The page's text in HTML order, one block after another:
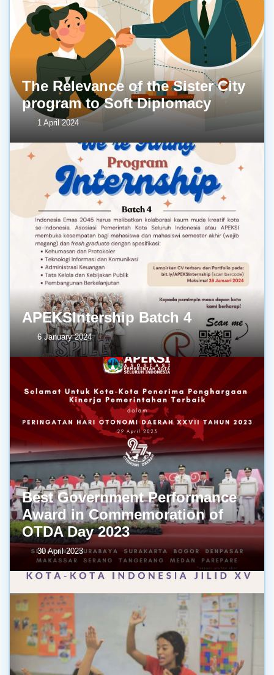
The Relevance of the Sister City
program to Soft Diplomacy
1 April 2024
APEKSIntership Batch 4
6 January 2024
Best Government Performance
Award in Commemoration of
OTDA Day 2023
30 April 2023